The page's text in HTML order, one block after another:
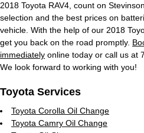
2018 Toyota RAV4, count on
selection and the best prices on
vehicle. With the help of our 2018
get you back on the road promptly.
immediately online today or call us at
We look forward to working with you!
Toyota Services
Toyota Corolla Oil Change
Toyota Camry Oil Change